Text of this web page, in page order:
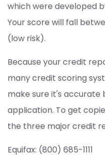
which were developed
Your score will fall
(low risk).
Because your credit
many credit scoring
make sure it's accurate
application. To get
the three major credit
Equifax: (800) 685-1111